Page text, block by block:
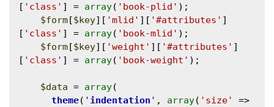
[ 'class' ] = array( 'book-plid' );
$form [$key][ 'mlid' ][ '#attributes' ]
[ 'class' ] = array( 'book-mlid' );
$form [$key][ 'weight' ][ '#attributes' ]
[ 'class' ] = array( 'book-weight' );
$data = array(
theme( ' indentation ' , array( 'size'